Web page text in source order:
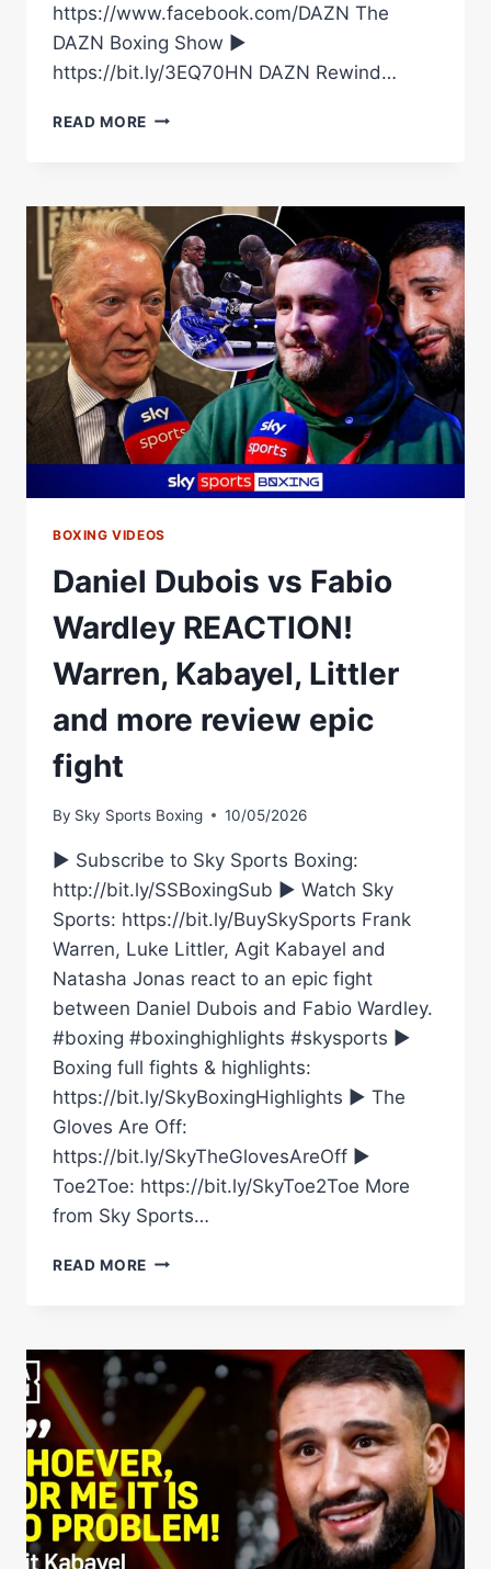
https://www.facebook.com/DAZN The
DAZN Boxing Show ►
https://bit.ly/3EQ70HN DAZN Rewind…
READ MORE OLEKSANDR
VERHOEVEN
|
OFFICIAL
FIGHT
HIGHLIGHTS
BOXING VIDEOS
Daniel Dubois vs Fabio
Wardley REACTION!
Warren, Kabayel, Littler
and more review epic
fight
By Sky Sports Boxing 10/05/2026
► Subscribe to Sky Sports Boxing:
http://bit.ly/SSBoxingSub ► Watch Sky
Sports: https://bit.ly/BuySkySports Frank
Warren, Luke Littler, Agit Kabayel and
Natasha Jonas react to an epic fight
between Daniel Dubois and Fabio Wardley.
#boxing #boxinghighlights #skysports ►
Boxing full fights & highlights:
https://bit.ly/SkyBoxingHighlights ► The
Gloves Are Off:
https://bit.ly/SkyTheGlovesAreOff ►
Toe2Toe: https://bit.ly/SkyToe2Toe More
from Sky Sports…
READ MORE DANIEL
WARDLEY
REACTION!
WARREN,
KABAYEL,
LITTLER
AND
MORE
REVIEW
EPIC
FIGHT